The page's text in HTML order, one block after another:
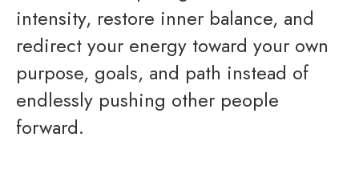
intensity, restore inner balance, and
redirect your energy toward your own
purpose, goals, and path instead of
endlessly pushing other people
forward.